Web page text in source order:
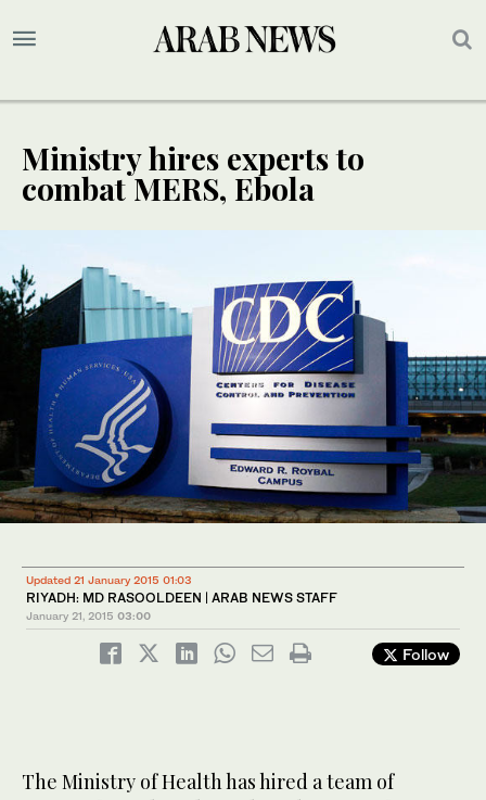
Ministry hires experts to
combat MERS, Ebola
Updated 21 January 2015 01:03
RIYADH: MD RASOOLDEEN | ARAB NEWS STAFF
January 21, 2015 03:00
Follow
The Ministry of Health has hired a team of